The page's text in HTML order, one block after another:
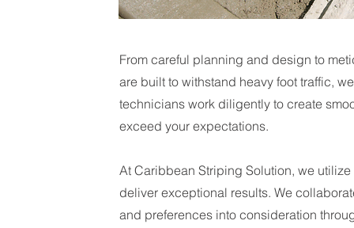
From careful planning and design to
are built to withstand heavy foot traffic,
technicians work diligently to create
exceed your expectations.
At Caribbean Striping Solution, we
deliver exceptional results. We
and preferences into consideration